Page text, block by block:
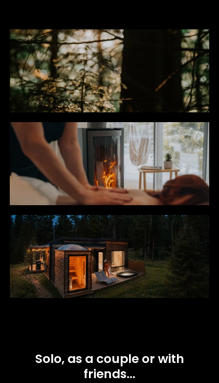
Solo, as a couple or with
friends...